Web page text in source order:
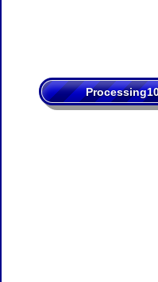
Processing